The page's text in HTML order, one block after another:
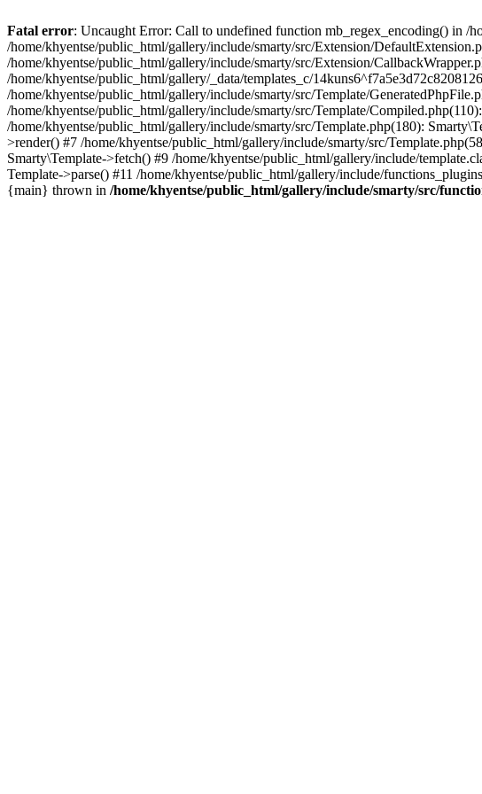
Fatal error: Uncaught Error: Call to undefined function mb_regex_encoding() in /
/home/khyentse/public_html/gallery/include/smarty/src/Extension/
/home/khyentse/public_html/gallery/include/smarty/src/Extension/
/home/khyentse/public_html/gallery/_data/templates_c/
/home/khyentse/public_html/gallery/include/smarty/src/Template/
/home/khyentse/public_html/gallery/include/smarty/src/Template/
/home/khyentse/public_html/gallery/include/smarty/src/Template.php(180):
>render() #7 /home/khyentse/public_html/gallery/include/smarty/src/
Smarty\Template->fetch() #9 /home/khyentse/public_html/gallery/include/
Template->parse() #11 /home/khyentse/public_html/gallery/include/
{main} thrown in /home/khyentse/public_html/gallery/include/smarty/src/